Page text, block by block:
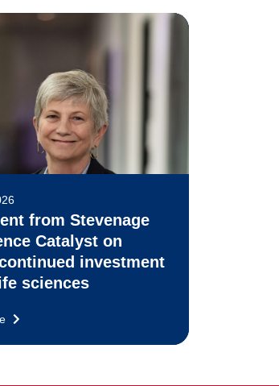
from Stevenage
Catalyst on
continued investment
sciences